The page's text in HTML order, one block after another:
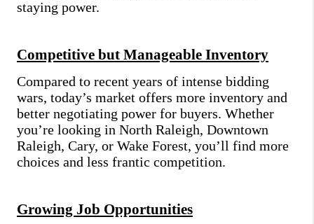
staying power.
Competitive but Manageable Inventory
Compared to recent years of intense bidding
wars, today’s market offers more inventory and
better negotiating power for buyers. Whether
you’re looking in North Raleigh, Downtown
Raleigh, Cary, or Wake Forest, you’ll find more
choices and less frantic competition.
Growing Job Opportunities